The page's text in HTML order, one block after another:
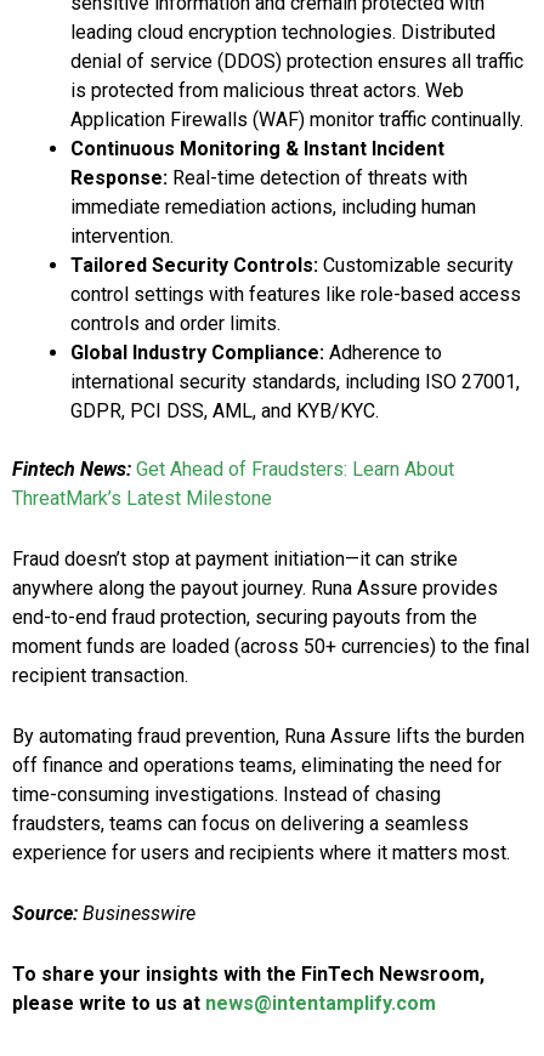
leading cloud encryption technologies. Distributed
denial of service (DDOS) protection ensures all traffic
is protected from malicious threat actors. Web
Application Firewalls (WAF) monitor traffic continually.
Continuous Monitoring & Instant Incident
Response: Real-time detection of threats with
immediate remediation actions, including human
intervention.
Tailored Security Controls: Customizable security
control settings with features like role-based access
controls and order limits.
Global Industry Compliance: Adherence to
international security standards, including ISO 27001,
GDPR, PCI DSS, AML, and KYB/KYC.
Fintech News: Get Ahead of Fraudsters: Learn About
ThreatMark’s Latest Milestone
Fraud doesn’t stop at payment initiation—it can strike
anywhere along the payout journey. Runa Assure provides
end-to-end fraud protection, securing payouts from the
moment funds are loaded (across 50+ currencies) to the final
recipient transaction.
By automating fraud prevention, Runa Assure lifts the burden
off finance and operations teams, eliminating the need for
time-consuming investigations. Instead of chasing
fraudsters, teams can focus on delivering a seamless
experience for users and recipients where it matters most.
Source: Businesswire
To share your insights with the FinTech Newsroom,
please write to us at news@intentamplify.com